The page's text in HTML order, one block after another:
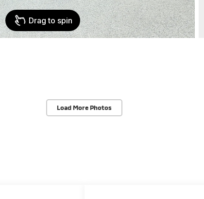
Load More Photos